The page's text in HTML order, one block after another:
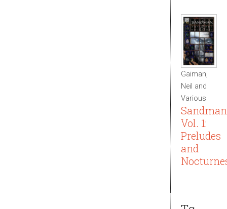
Gaiman,
Neil and
Various
Sandman
Vol. 1:
Preludes
and